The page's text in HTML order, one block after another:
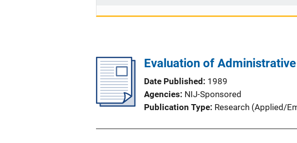
Evaluation of
Date Published
1989
Agencies NIJ-Sponsored
Publication Type Research (Applied/